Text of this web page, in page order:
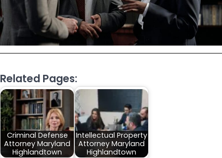
Related Pages:
Criminal Defense
Attorney Maryland
Highlandtown
Intellectual Property
Attorney Maryland
Highlandtown